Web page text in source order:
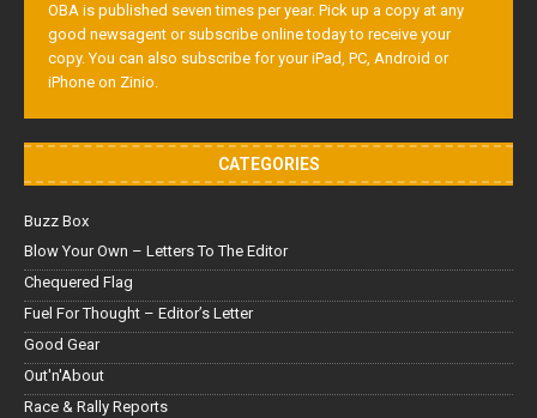
OBA is published seven times per year. Pick up a copy at any
good newsagent or subscribe online today to receive your
copy. You can also subscribe for your iPad, PC, Android or
iPhone on Zinio.
CATEGORIES
Buzz Box
Blow Your Own – Letters To The Editor
Chequered Flag
Fuel For Thought – Editor’s Letter
Good Gear
Out'n'About
Race & Rally Reports